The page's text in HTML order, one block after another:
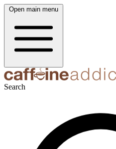
Open main menu
Search